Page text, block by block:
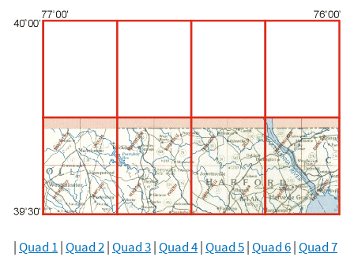
|Quad 1|Quad 2|Quad 3|Quad 4|Quad 5|Quad 6|Quad 7